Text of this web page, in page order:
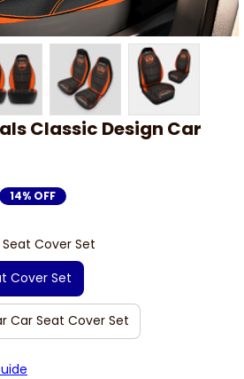
Classic Design Car
14% OFF
Cover Set
Cover Set
Car Seat Cover Set